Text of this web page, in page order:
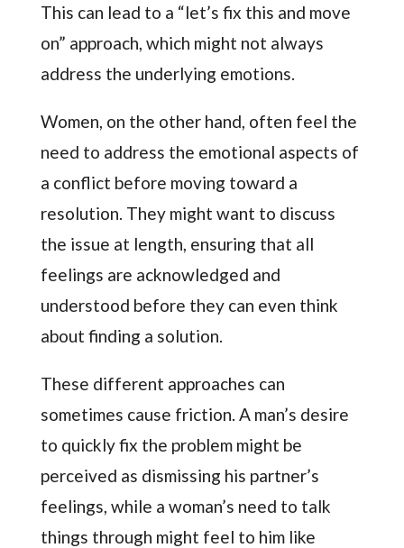
This can lead to a “let’s fix this and move
on” approach, which might not always
address the underlying emotions.
Women, on the other hand, often feel the
need to address the emotional aspects of
a conflict before moving toward a
resolution. They might want to discuss
the issue at length, ensuring that all
feelings are acknowledged and
understood before they can even think
about finding a solution.
These different approaches can
sometimes cause friction. A man’s desire
to quickly fix the problem might be
perceived as dismissing his partner’s
feelings, while a woman’s need to talk
things through might feel to him like